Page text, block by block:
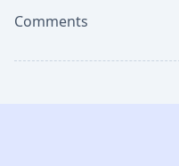
Comments